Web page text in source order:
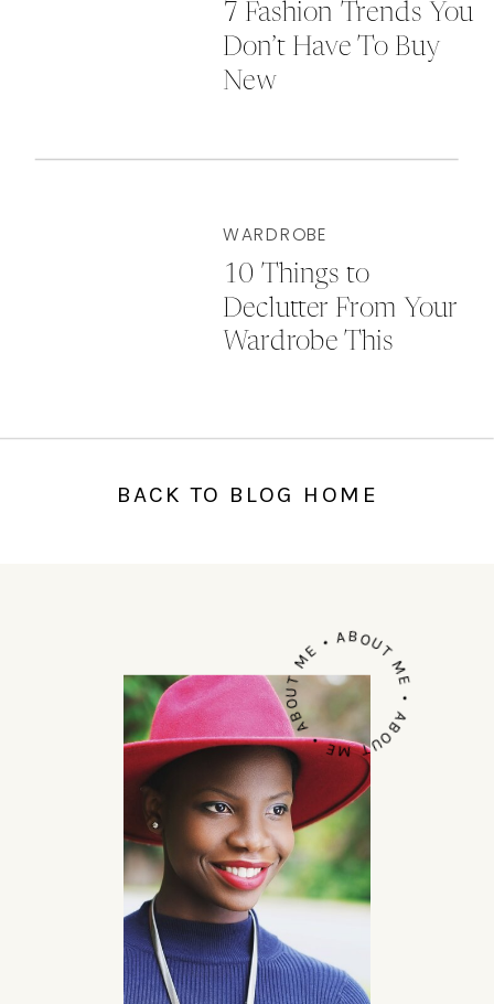
7 Fashion Trends You
Don’t Have To Buy
New
WARDROBE
10 Things to
Declutter From Your
Wardrobe This
BACK TO BLOG HOME
ABOUT ME • ABOUT ME • ABOUT ME •